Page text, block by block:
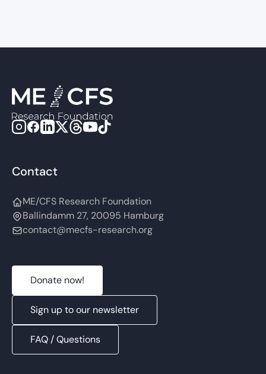
Contact
ME/CFS Research Foundation
Ballindamm 27, 20095 Hamburg
contact@mecfs-research.org
Donate now!
Sign up to our newsletter
FAQ / Questions